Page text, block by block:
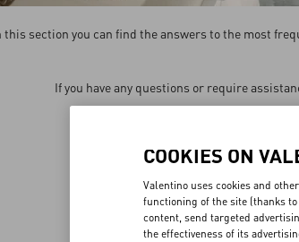
this section you can find the answers to the most
If you have any questions or require
COOKIES ON
Valentino uses cookies and
functioning of the site (thanks
content, send targeted
the effectiveness of its